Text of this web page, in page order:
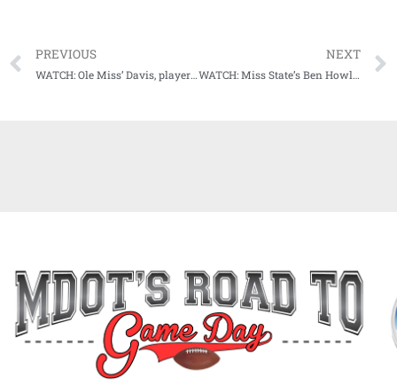
PREVIOUS
WATCH: Ole Miss’ Davis, players, talk upset win over #10 Tennessee
NEXT
WATCH: Miss State’s Ben Howland reacts to loss vs. Arkansas